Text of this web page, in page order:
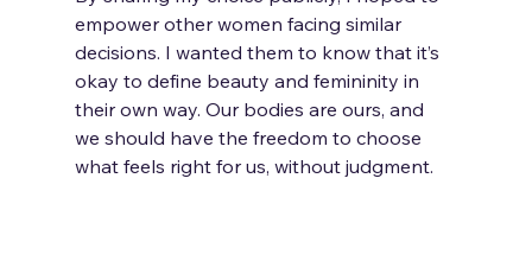
empower other women facing similar
decisions. I wanted them to know that it’s
okay to define beauty and femininity in
their own way. Our bodies are ours, and
we should have the freedom to choose
what feels right for us, without judgment.